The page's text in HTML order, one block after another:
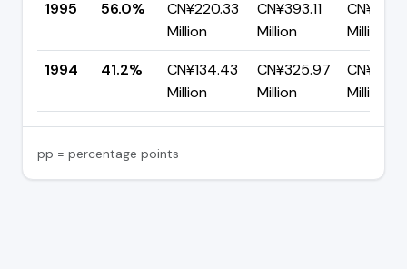
1995
56.0%
CN¥220.33
Million
CN¥393.11
Million
Million
1994
41.2%
CN¥134.43
Million
CN¥325.97
Million
Million
pp = percentage points